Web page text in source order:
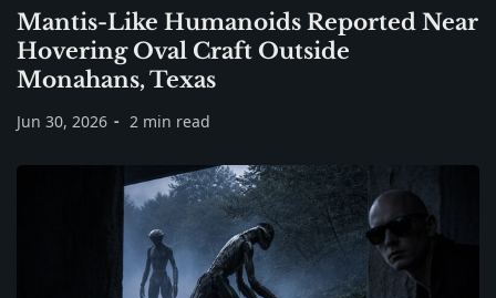
Mantis-Like Humanoids Reported Near
Hovering Oval Craft Outside
Monahans, Texas
Jun 30, 2026 2 min read